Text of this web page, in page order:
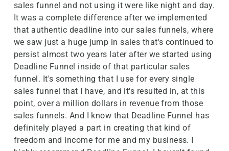
sales funnel and not using it were like night and day.
It was a complete difference after we implemented
that authentic deadline into our sales funnels, where
we saw just a huge jump in sales that's continued to
persist almost two years later after we started using
Deadline Funnel inside of that particular sales
funnel. It's something that I use for every single
sales funnel that I have, and it's resulted in, at this
point, over a million dollars in revenue from those
sales funnels. And I know that Deadline Funnel has
definitely played a part in creating that kind of
freedom and income for me and my business. I